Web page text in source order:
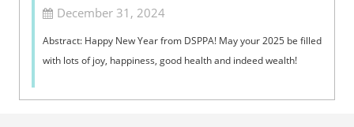
December 31, 2024
Abstract: Happy New Year from DSPPA! May your 2025 be filled
with lots of joy, happiness, good health and indeed wealth!